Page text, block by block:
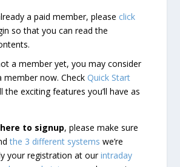
a paid member, please click
so that you can read the
a member yet, you may consider
member now. CheckQuick Start
the exciting features you’ll have as
to signup, please make sure
the 3 different systems we’re
your registration at ourintraday